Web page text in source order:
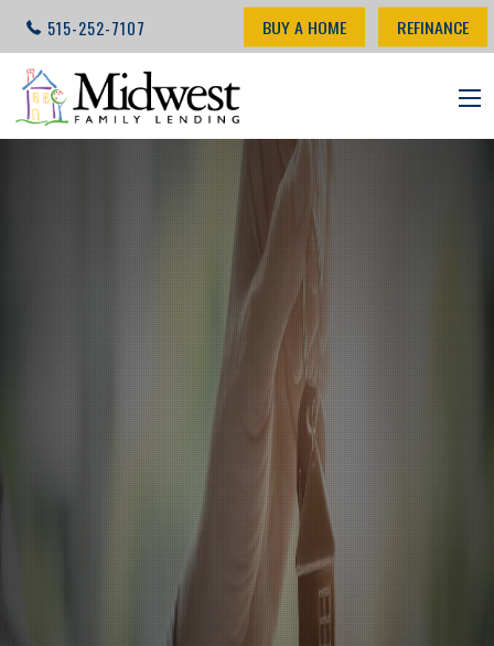
515-252-7107 BUY A HOME REFINANCE